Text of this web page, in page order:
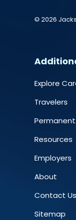
© 2026
Explore
Travelers
Permanent
Resources
Employers
About
Contact Us
Sitemap